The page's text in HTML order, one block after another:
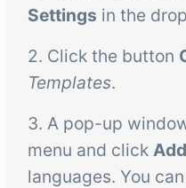
Settings in the
2. Click the button
Templates.
3. A pop-up
menu and click
languages. You